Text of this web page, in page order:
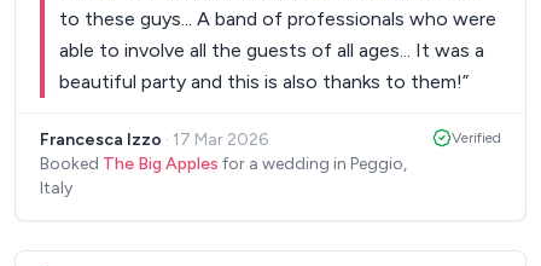
to these guys... A band of professionals who were
able to involve all the guests of all ages... It was a
beautiful party and this is also thanks to them!”
Francesca Izzo · 17 Mar 2026
Booked The Big Apples for a wedding in Peggio,
Italy
Verified